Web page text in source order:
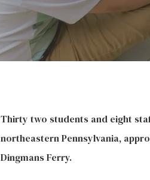
Thirty two students and eight
northeastern Pennsylvania,
Dingmans Ferry.